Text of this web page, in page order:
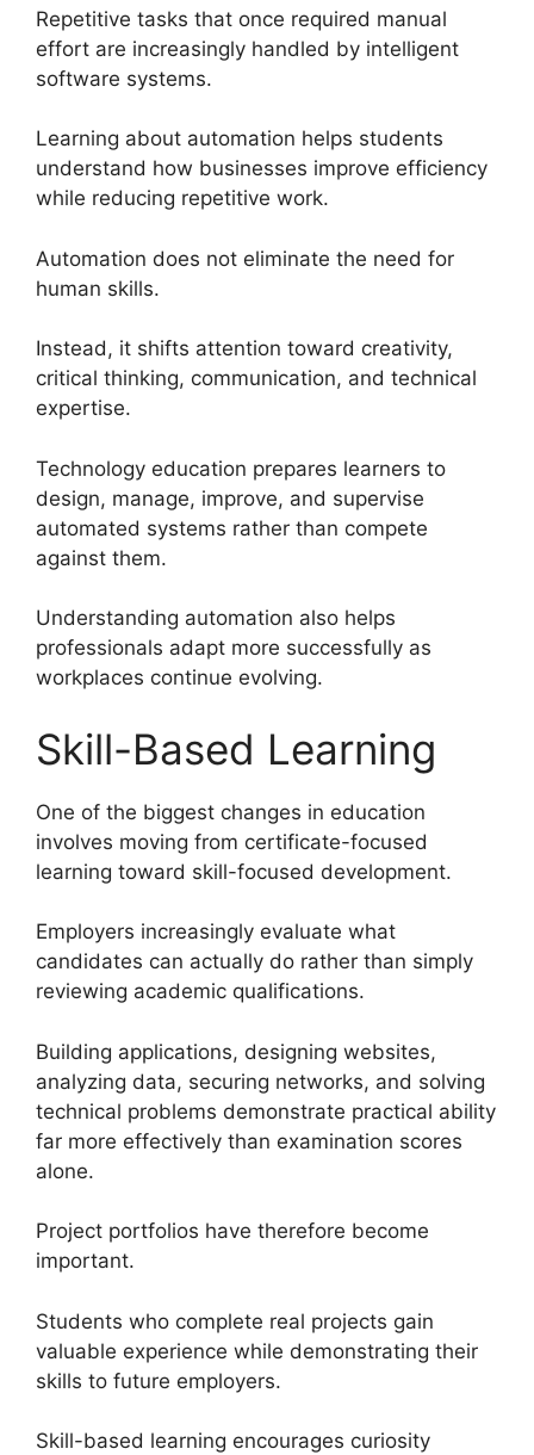
Repetitive tasks that once required manual
effort are increasingly handled by intelligent
software systems.
Learning about automation helps students
understand how businesses improve efficiency
while reducing repetitive work.
Automation does not eliminate the need for
human skills.
Instead, it shifts attention toward creativity,
critical thinking, communication, and technical
expertise.
Technology education prepares learners to
design, manage, improve, and supervise
automated systems rather than compete
against them.
Understanding automation also helps
professionals adapt more successfully as
workplaces continue evolving.
Skill-Based Learning
One of the biggest changes in education
involves moving from certificate-focused
learning toward skill-focused development.
Employers increasingly evaluate what
candidates can actually do rather than simply
reviewing academic qualifications.
Building applications, designing websites,
analyzing data, securing networks, and solving
technical problems demonstrate practical ability
far more effectively than examination scores
alone.
Project portfolios have therefore become
important.
Students who complete real projects gain
valuable experience while demonstrating their
skills to future employers.
Skill-based learning encourages curiosity